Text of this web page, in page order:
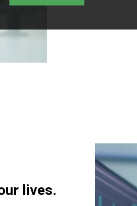
lives.